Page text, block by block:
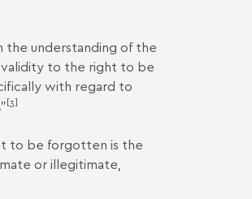
the understanding of the
validity to the right to be
with regard to
[3]
to be forgotten is the
or illegitimate,